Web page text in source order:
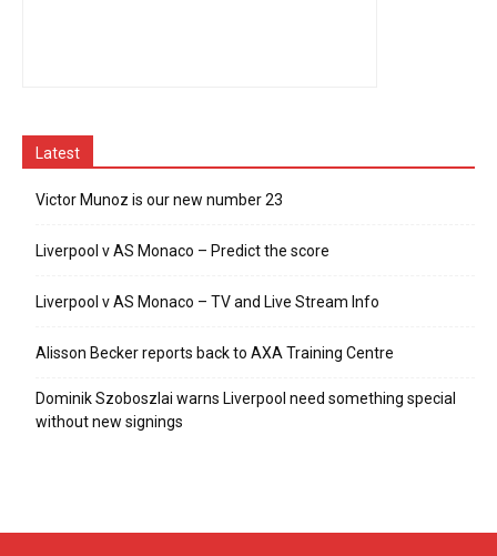
Latest
Victor Munoz is our new number 23
Liverpool v AS Monaco – Predict the score
Liverpool v AS Monaco – TV and Live Stream Info
Alisson Becker reports back to AXA Training Centre
Dominik Szoboszlai warns Liverpool need something special
without new signings